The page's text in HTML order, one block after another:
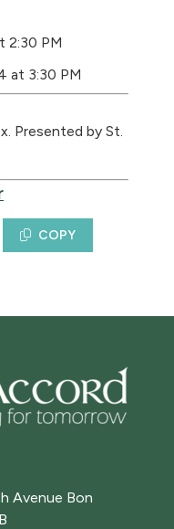
2:30 PM
at 3:30 PM
Presented by St.
COPY
Avenue Bon